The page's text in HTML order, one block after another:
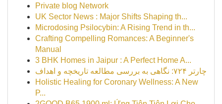
Private blog Network
UK Sector News : Major Shifts Shaping th...
Microdosing Psilocybin: A Rising Trend in th...
Crafting Compelling Romances: A Beginner's
Manual
3 BHK Homes in Jaipur : A Perfect Home A...
چارتر ۷۲۴: نگاهی به بررسی مطالعه تاریخچه و اهداف
Holistic Healing for Coronary Wellness: A New
P...